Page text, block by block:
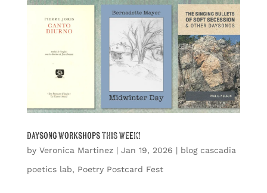
Daysong Workshops THIS WEEK!
by Veronica Martinez| Jan 19, 2026 | blog cascadia
poetics lab, Poetry Postcard Fest